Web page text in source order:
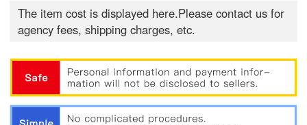
The item cost is displayed here.Please contact us for
agency fees, shipping charges, etc.